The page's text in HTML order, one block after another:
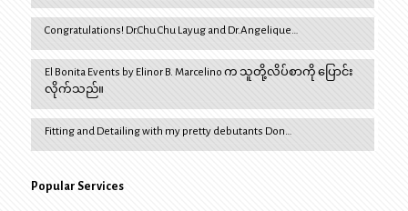
Congratulations! Dr.Chu Chu Layug and Dr.Angelique…
El Bonita Events by Elinor B. Marcelino က သူတို့လိပ်စာကို ပြောင်း
လိုက်သည်။
Fitting and Detailing with my pretty debutants Don…
Popular Services